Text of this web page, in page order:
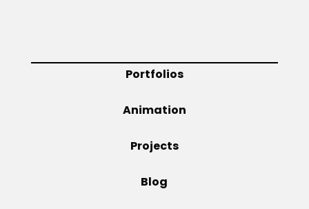
Animation Portfolios
Animation
Projects
Blog